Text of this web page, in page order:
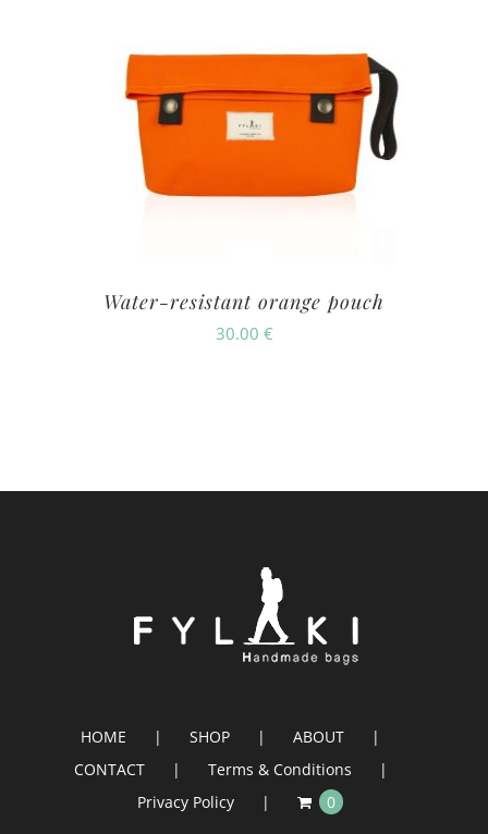
Water-resistant orange pouch
30.00 €
HOME SHOP
ABOUT
CONTACT
Terms & Conditions
Privacy Policy
0